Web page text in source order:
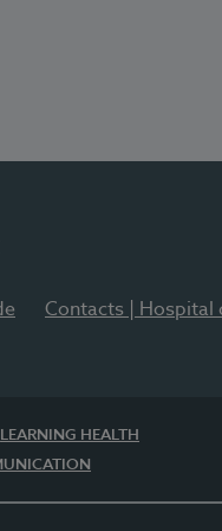
Contacts | Hospital
LEARNING HEALTH